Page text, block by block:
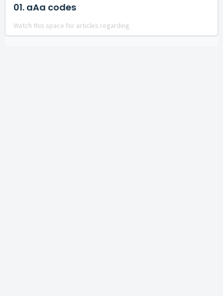
01. aAa codes
Watch this space for articles regarding